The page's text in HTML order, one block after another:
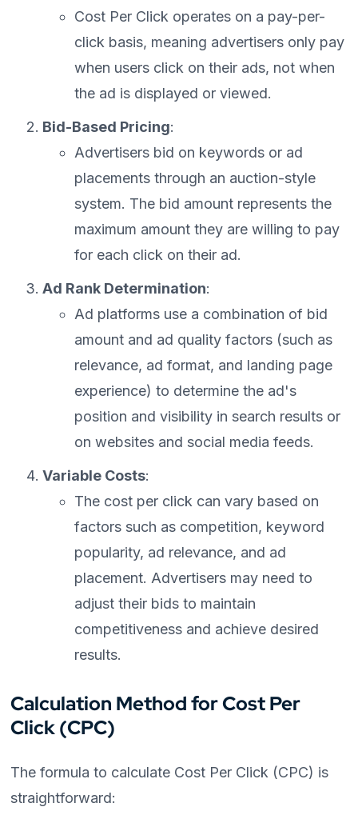
Cost Per Click operates on a pay-per-
click basis, meaning advertisers only pay
when users click on their ads, not when
the ad is displayed or viewed.
Bid-Based Pricing:
Advertisers bid on keywords or ad
placements through an auction-style
system. The bid amount represents the
maximum amount they are willing to pay
for each click on their ad.
Ad Rank Determination:
Ad platforms use a combination of bid
amount and ad quality factors (such as
relevance, ad format, and landing page
experience) to determine the ad's
position and visibility in search results or
on websites and social media feeds.
Variable Costs:
The cost per click can vary based on
factors such as competition, keyword
popularity, ad relevance, and ad
placement. Advertisers may need to
adjust their bids to maintain
competitiveness and achieve desired
results.
Calculation Method for Cost Per
Click (CPC)
The formula to calculate Cost Per Click (CPC) is
straightforward: